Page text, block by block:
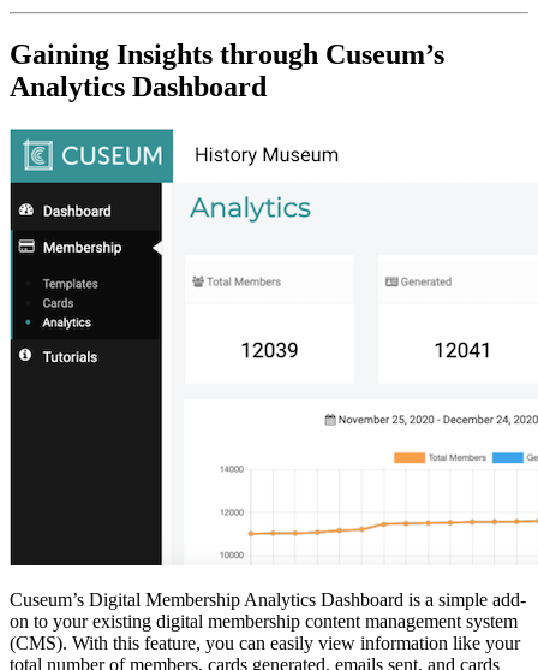
Gaining Insights through Cuseum’s
Analytics Dashboard
Cuseum’s Digital Membership Analytics Dashboard is a simple add-
on to your existing digital membership content management system
(CMS). With this feature, you can easily view information like your
total number of members, cards generated, emails sent, and cards